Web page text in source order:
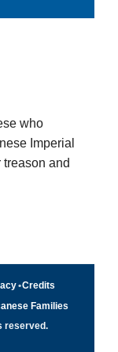
who
Imperial
treason and
•Credits
Families
reserved.